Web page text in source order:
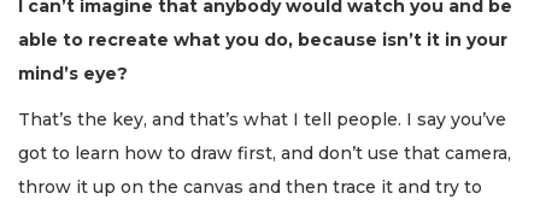
I can’t imagine that anybody would watch you and be
able to recreate what you do, because isn’t it in your
mind’s eye?
That’s the key, and that’s what I tell people. I say you’ve
got to learn how to draw first, and don’t use that camera,
throw it up on the canvas and then trace it and try to
Subscriber?
Click
here
Already